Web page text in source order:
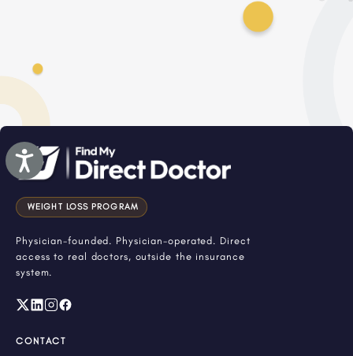
Accessibility
WEIGHT LOSS PROGRAM
Physician-founded. Physician-operated. Direct
access to real doctors, outside the insurance
system.
CONTACT